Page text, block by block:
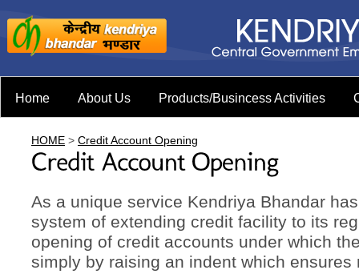
Home About Us Products/Busincess Activities
HOME > Credit Account Opening
As a unique service Kendriya Bhandar
system of extending credit facility to its
opening of credit accounts under which
simply by raising an indent which ensures